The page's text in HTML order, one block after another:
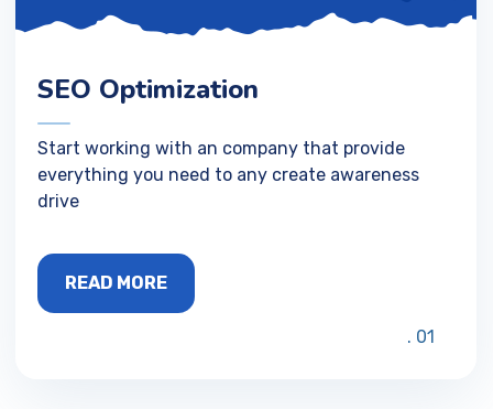
01
SEO Optimization
Start working with an company that provide
everything you need to any create awareness
drive
READ MORE